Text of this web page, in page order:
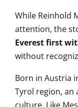
While Reinhold
attention, the
Everest first
without
Born in Austria
Tyrol region, an